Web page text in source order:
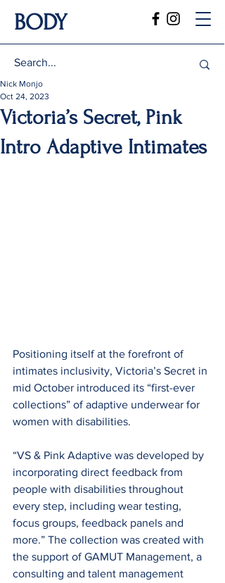
BODY
Victoria’s Secret, Pink
Intro Adaptive Intimates
Nick Monjo
Oct 24, 2023
Positioning itself at the forefront of
intimates inclusivity, Victoria’s Secret in
mid October introduced its “first-ever
collections” of adaptive underwear for
women with disabilities.
“VS & Pink Adaptive was developed by
incorporating direct feedback from
people with disabilities throughout
every step, including wear testing,
focus groups, feedback panels and
more.” The collection was created with
the support of GAMUT Management, a
consulting and talent management